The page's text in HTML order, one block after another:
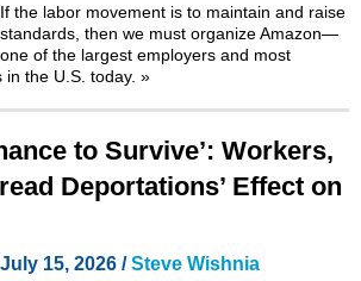
If the labor movement is to maintain and raise
standards, then we must organize Amazon—
one of the largest employers and most
the U.S. today. »
to Survive’: Workers,
Deportations’ Effect on
July 15, 2026 /Steve Wishnia